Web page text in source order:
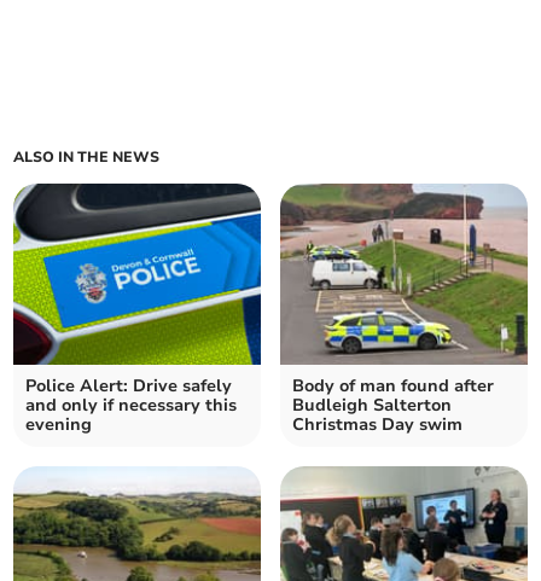
ALSO IN THE NEWS
Police Alert: Drive safely
and only if necessary this
evening
Body of man found after
Budleigh Salterton
Christmas Day swim